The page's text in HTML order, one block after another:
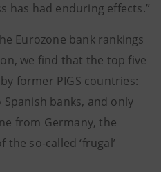
has had enduring effects.”
Eurozone bank rankings
we find that the top five
former PIGS countries:
banks, and only
from Germany, the
so-called ‘frugal’